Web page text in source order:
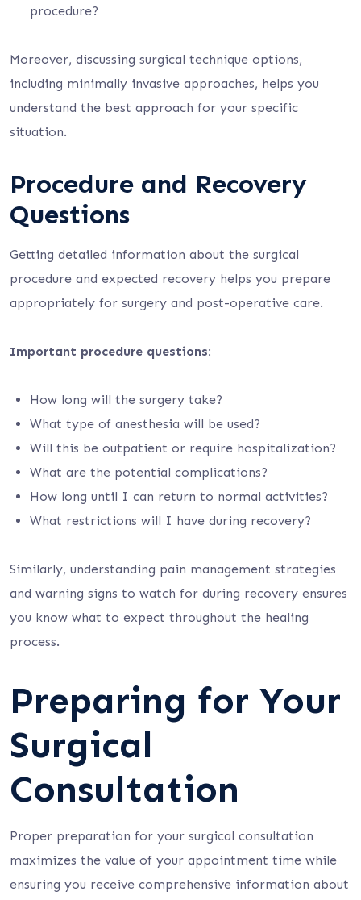
procedure?
Moreover, discussing surgical technique options,
including minimally invasive approaches, helps you
understand the best approach for your specific
situation.
Procedure and Recovery
Questions
Getting detailed information about the surgical
procedure and expected recovery helps you prepare
appropriately for surgery and post-operative care.
Important procedure questions:
How long will the surgery take?
What type of anesthesia will be used?
Will this be outpatient or require hospitalization?
What are the potential complications?
How long until I can return to normal activities?
What restrictions will I have during recovery?
Similarly, understanding pain management strategies
and warning signs to watch for during recovery ensures
you know what to expect throughout the healing
process.
Preparing for Your
Surgical
Consultation
Proper preparation for your surgical consultation
maximizes the value of your appointment time while
ensuring you receive comprehensive information about